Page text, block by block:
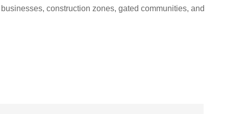
construction zones, gated communities, and